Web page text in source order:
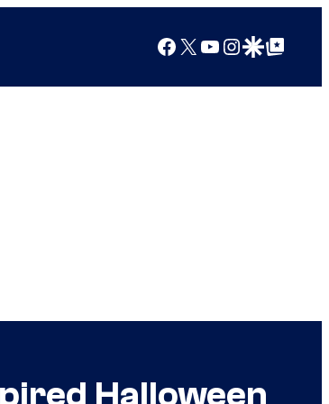
Facebook
X YouTube
Instagram
Google Discover
Google Top Posts
Halloween